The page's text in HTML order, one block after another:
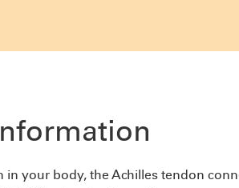
in your body, the Achilles tendon